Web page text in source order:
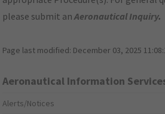
please submit anAeronautical Inquiry.
Page last modified: December 03, 2025
Aeronautical Information
Alerts/Notices